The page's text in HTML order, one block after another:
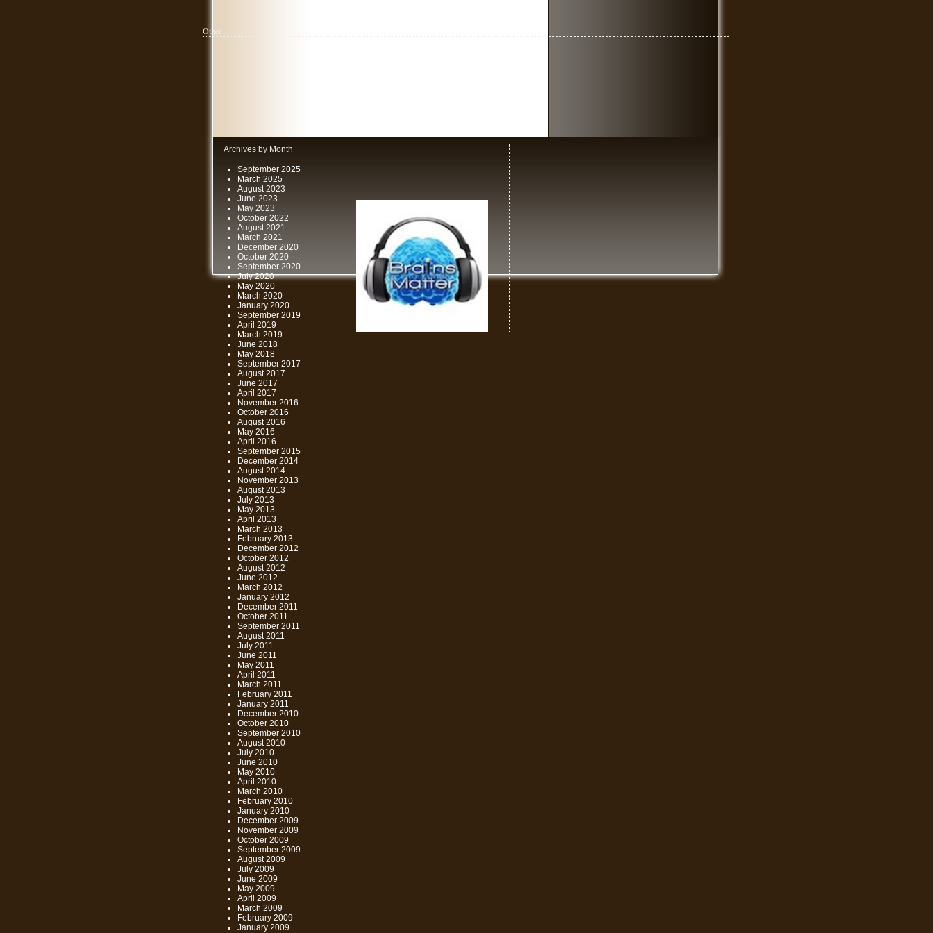
Other
Archives by Month
September 2025
March 2025
August 2023
June 2023
May 2023
October 2022
August 2021
March 2021
December 2020
October 2020
September 2020
July 2020
May 2020
March 2020
January 2020
September 2019
April 2019
March 2019
June 2018
May 2018
September 2017
August 2017
June 2017
April 2017
November 2016
October 2016
August 2016
May 2016
April 2016
September 2015
December 2014
August 2014
November 2013
August 2013
July 2013
May 2013
April 2013
March 2013
February 2013
December 2012
October 2012
August 2012
June 2012
March 2012
January 2012
December 2011
October 2011
September 2011
August 2011
July 2011
June 2011
May 2011
April 2011
March 2011
February 2011
January 2011
December 2010
October 2010
September 2010
August 2010
July 2010
June 2010
May 2010
April 2010
March 2010
February 2010
January 2010
December 2009
November 2009
October 2009
September 2009
August 2009
July 2009
June 2009
May 2009
April 2009
March 2009
February 2009
January 2009